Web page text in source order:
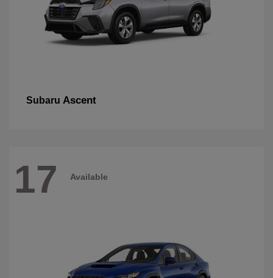
Subaru Ascent
17 Available